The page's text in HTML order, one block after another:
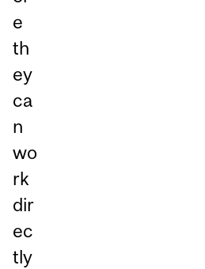
e
th
ey
ca
n
wo
rk
dir
ec
tly